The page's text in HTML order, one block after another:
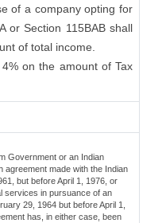
of a company opting for
or Section 115BAB shall
of total income.
4% on the amount of Tax
Government or an Indian
agreement made with the Indian
but before April 1, 1976, or
services in pursuance of an
29, 1964 but before April 1,
has, in either case, been